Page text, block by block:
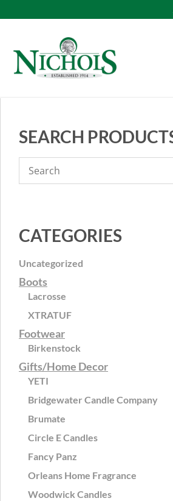
SEARCH
CATEGORIES
Uncategorized
Boots
Lacrosse
XTRATUF
Footwear
Birkenstock
Gifts/Home Decor
YETI
Bridgewater Candle Company
Brumate
Circle E Candles
Fancy Panz
Orleans Home Fragrance
Woodwick Candles